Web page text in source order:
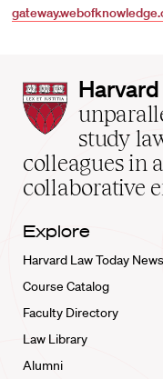
Harvard
Law
School
home
study
colleagues in
collaborative
Explore
Harvard Law Today News
Course Catalog
Faculty Directory
Law Library
Alumni